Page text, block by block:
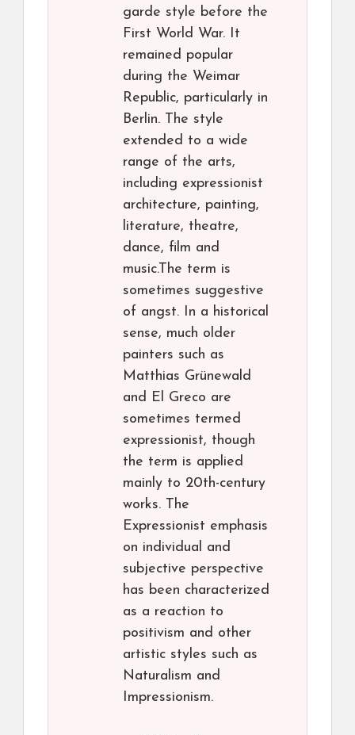
garde style before the
First World War. It
remained popular
during the Weimar
Republic, particularly in
Berlin. The style
extended to a wide
range of the arts,
including expressionist
architecture, painting,
literature, theatre,
dance, film and
music.The term is
sometimes suggestive
of angst. In a historical
sense, much older
painters such as
Matthias Grünewald
and El Greco are
sometimes termed
expressionist, though
the term is applied
mainly to 20th-century
works. The
Expressionist emphasis
on individual and
subjective perspective
has been characterized
as a reaction to
positivism and other
artistic styles such as
Naturalism and
Impressionism.